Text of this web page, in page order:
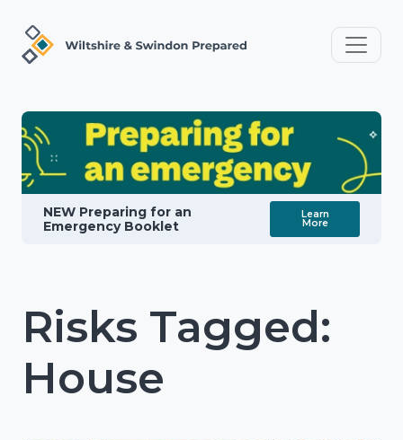
NEW Preparing for an
Emergency Booklet
Learn
More
Risks Tagged:
House